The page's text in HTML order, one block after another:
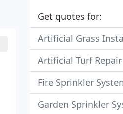
Get quotes for:
Artificial Grass
Artificial Turf Repair
Fire Sprinkler
Garden Sprinkler